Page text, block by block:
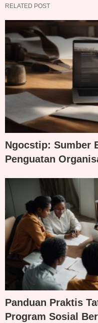
RELATED POST
Ngocstip: Sumber
Penguatan
Panduan Praktis
Program Sosial